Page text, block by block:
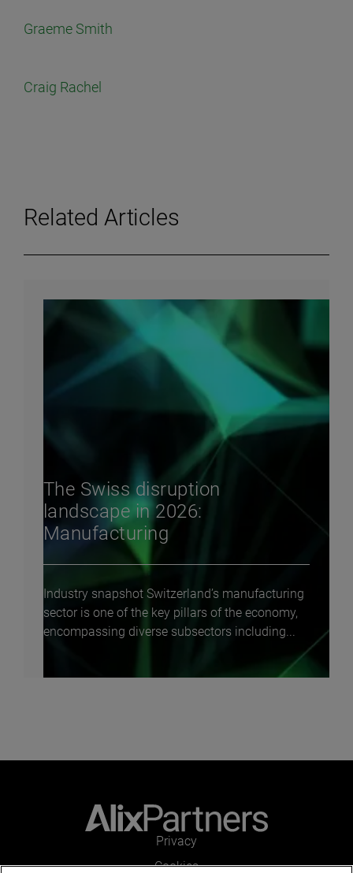
Graeme Smith
Craig Rachel
Related Articles
The Swiss disruption
landscape in 2026:
Manufacturing
Industry snapshot Switzerland’s manufacturing
sector is one of the key pillars of the economy,
encompassing diverse subsectors including...
Privacy
Cookies